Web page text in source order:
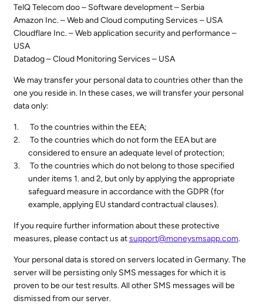
TelQ Telecom doo – Software development – Serbia
Amazon Inc. – Web and Cloud computing Services – USA
Cloudflare Inc. – Web application security and performance –
USA
Datadog – Cloud Monitoring Services – USA
We may transfer your personal data to countries other than the
one you reside in. In these cases, we will transfer your personal
data only:
To the countries within the EEA;
To the countries which do not form the EEA but are
considered to ensure an adequate level of protection;
To the countries which do not belong to those specified
under items 1. and 2, but only by applying the appropriate
safeguard measure in accordance with the GDPR (for
example, applying EU standard contractual clauses).
If you require further information about these protective
measures, please contact us atsupport@moneysmsapp.com.
Your personal data is stored on servers located in Germany. The
server will be persisting only SMS messages for which it is
proven to be our test results. All other SMS messages will be
dismissed from our server.